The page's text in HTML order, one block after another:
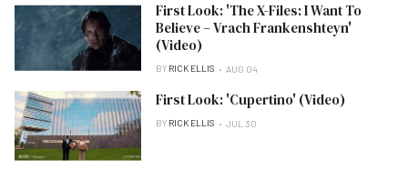
First Look: 'The X-Files: I Want To
Believe – Vrach Frankenshteyn'
(Video)
BY RICK ELLIS AUG 04
First Look: 'Cupertino' (Video)
BY RICK ELLIS JUL 30